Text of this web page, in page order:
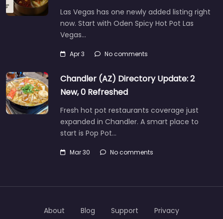
Las Vegas has one newly added listing right
now. Start with Oden Spicy Hot Pot Las
Vegas…
Apr 3 No comments
Chandler (AZ) Directory Update: 2
New, 0 Refreshed
Fresh hot pot restaurants coverage just
expanded in Chandler. A smart place to
start is Pop Pot…
Mar 30 No comments
About Blog Support Privacy